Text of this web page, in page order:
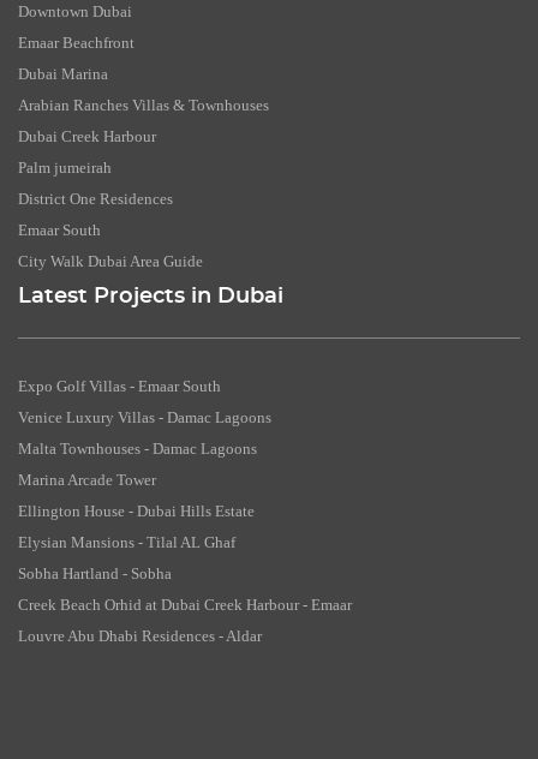
Downtown Dubai
Emaar Beachfront
Dubai Marina
Arabian Ranches Villas & Townhouses
Dubai Creek Harbour
Palm jumeirah
District One Residences
Emaar South
City Walk Dubai Area Guide
Latest Projects in Dubai
Expo Golf Villas - Emaar South
Venice Luxury Villas - Damac Lagoons
Malta Townhouses - Damac Lagoons
Marina Arcade Tower
Ellington House - Dubai Hills Estate
Elysian Mansions - Tilal AL Ghaf
Sobha Hartland - Sobha
Creek Beach Orhid at Dubai Creek Harbour - Emaar
Louvre Abu Dhabi Residences - Aldar